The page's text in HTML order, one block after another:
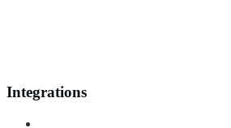
Integrations